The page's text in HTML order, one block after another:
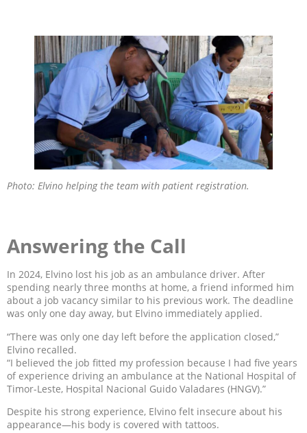
Photo: Elvino helping the team with patient registration.
Answering the Call
In 2024, Elvino lost his job as an ambulance driver. After
spending nearly three months at home, a friend informed him
about a job vacancy similar to his previous work. The deadline
was only one day away, but Elvino immediately applied.
“There was only one day left before the application closed,”
Elvino recalled.
“I believed the job fitted my profession because I had five years
of experience driving an ambulance at the National Hospital of
Timor-Leste, Hospital Nacional Guido Valadares (HNGV).”
Despite his strong experience, Elvino felt insecure about his
appearance—his body is covered with tattoos.